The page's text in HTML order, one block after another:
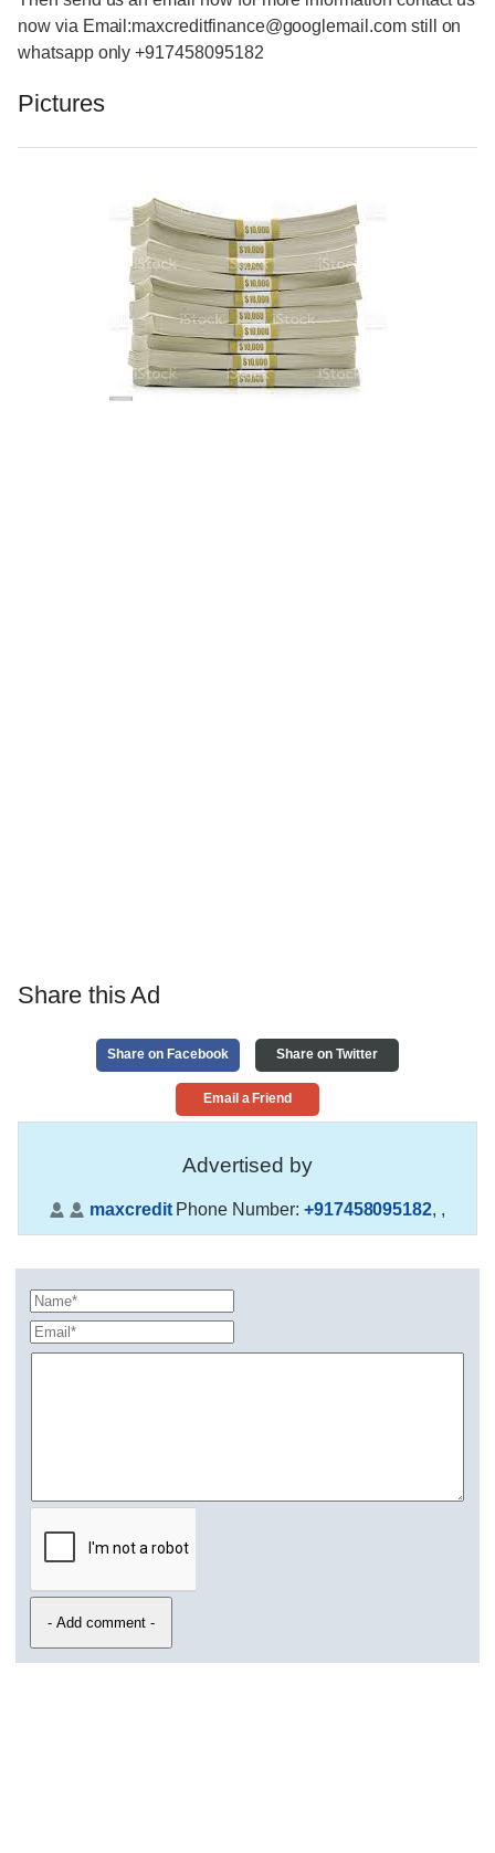
now via Email:maxcreditfinance@googlemail.com still on
whatsapp only +917458095182
Pictures
Share this Ad
Share on Facebook Share on Twitter
Email a Friend
Advertised by
maxcreditPhone Number: +917458095182, ,